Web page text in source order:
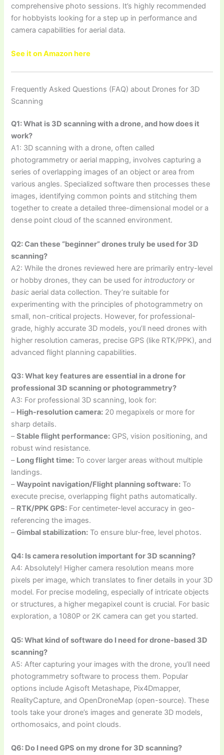
comprehensive photo sessions. It’s highly recommended
for hobbyists looking for a step up in performance and
camera capabilities for aerial data.
See it on Amazon here
Frequently Asked Questions (FAQ) about Drones for 3D
Scanning
Q1: What is 3D scanning with a drone, and how does it
work?
A1: 3D scanning with a drone, often called
photogrammetry or aerial mapping, involves capturing a
series of overlapping images of an object or area from
various angles. Specialized software then processes these
images, identifying common points and stitching them
together to create a detailed three-dimensional model or a
dense point cloud of the scanned environment.
Q2: Can these “beginner” drones truly be used for 3D
scanning?
A2: While the drones reviewed here are primarily entry-level
or hobby drones, they can be used forintroductory or
basic aerial data collection. They’re suitable for
experimenting with the principles of photogrammetry on
small, non-critical projects. However, for professional-
grade, highly accurate 3D models, you’ll need drones with
higher resolution cameras, precise GPS (like RTK/PPK), and
advanced flight planning capabilities.
Q3: What key features are essential in a drone for
professional 3D scanning or photogrammetry?
A3: For professional 3D scanning, look for:
– High-resolution camera: 20 megapixels or more for
sharp details.
–Stable flight performance: GPS, vision positioning, and
robust wind resistance.
– Long flight time: To cover larger areas without multiple
landings.
–Waypoint navigation/Flight planning software: To
execute precise, overlapping flight paths automatically.
– RTK/PPK GPS: For centimeter-level accuracy in geo-
referencing the images.
–Gimbal stabilization: To ensure blur-free, level photos.
Q4: Is camera resolution important for 3D scanning?
A4: Absolutely! Higher camera resolution means more
pixels per image, which translates to finer details in your 3D
model. For precise modeling, especially of intricate objects
or structures, a higher megapixel count is crucial. For basic
exploration, a 1080P or 2K camera can get you started.
Q5: What kind of software do I need for drone-based 3D
scanning?
A5: After capturing your images with the drone, you’ll need
photogrammetry software to process them. Popular
options include Agisoft Metashape, Pix4Dmapper,
RealityCapture, and OpenDroneMap (open-source). These
tools take your drone’s images and generate 3D models,
orthomosaics, and point clouds.
Q6: Do I need GPS on my drone for 3D scanning?